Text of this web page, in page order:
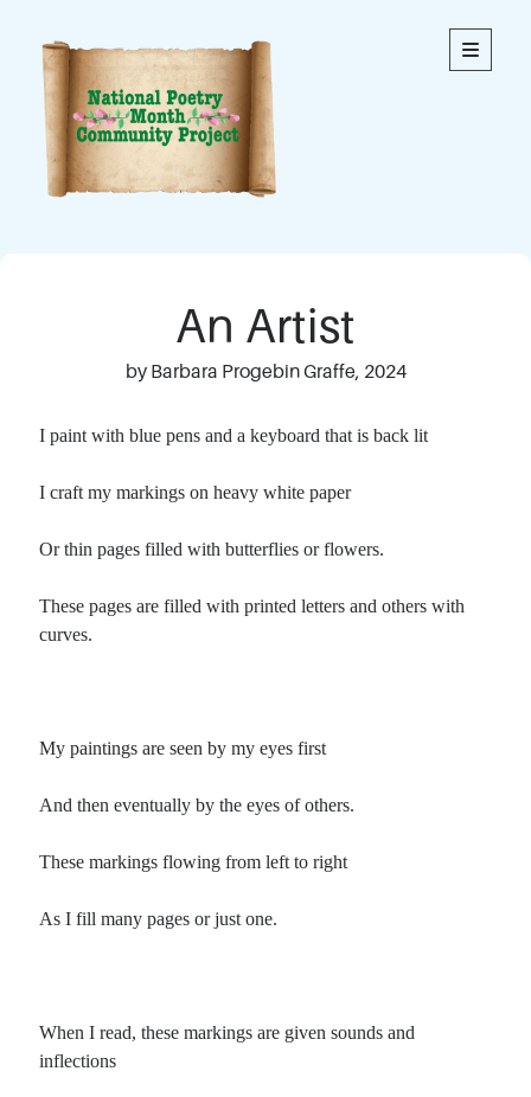
National
Poetry
Month
Community
open
primary
the poems here. Each is an original written by a member
of our community. This blog contains poems from
members of all ages.
project!
Poems by Teens
All Poems from 2026
All Poems from 2024
All Poems from 2023
All Poems from 2021
An Artist
by Barbara Progebin Graffe, 2024
I paint with blue pens and a keyboard that is back lit
I craft my markings on heavy white paper
Or thin pages filled with butterflies or flowers.
These pages are filled with printed letters and others with
curves.
My paintings are seen by my eyes first
And then eventually by the eyes of others.
These markings flowing from left to right
As I fill many pages or just one.
When I read, these markings are given sounds and
inflections